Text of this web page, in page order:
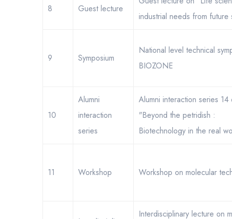
8 Guest lecture
industrial needs from future
9 Symposium
National level technical
BIOZONE
10
Alumni
interaction
series
Alumni interaction series 14
"Beyond the petridish :
Biotechnology in the real
11 Workshop Workshop on molecular
Interdisciplinary lecture on